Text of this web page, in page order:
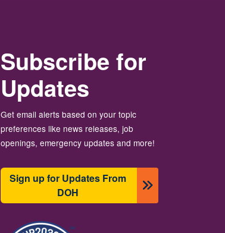
Subscribe for
Updates
Get email alerts based on your topic
preferences like news releases, job
openings, emergency updates and more!
Sign up for Updates From
DOH
圖片